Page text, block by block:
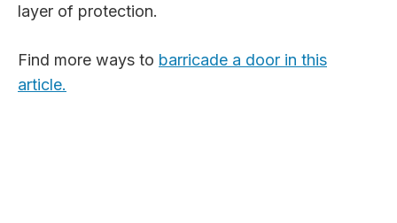
layer of protection.
Find more ways to barricade a door in this
article.